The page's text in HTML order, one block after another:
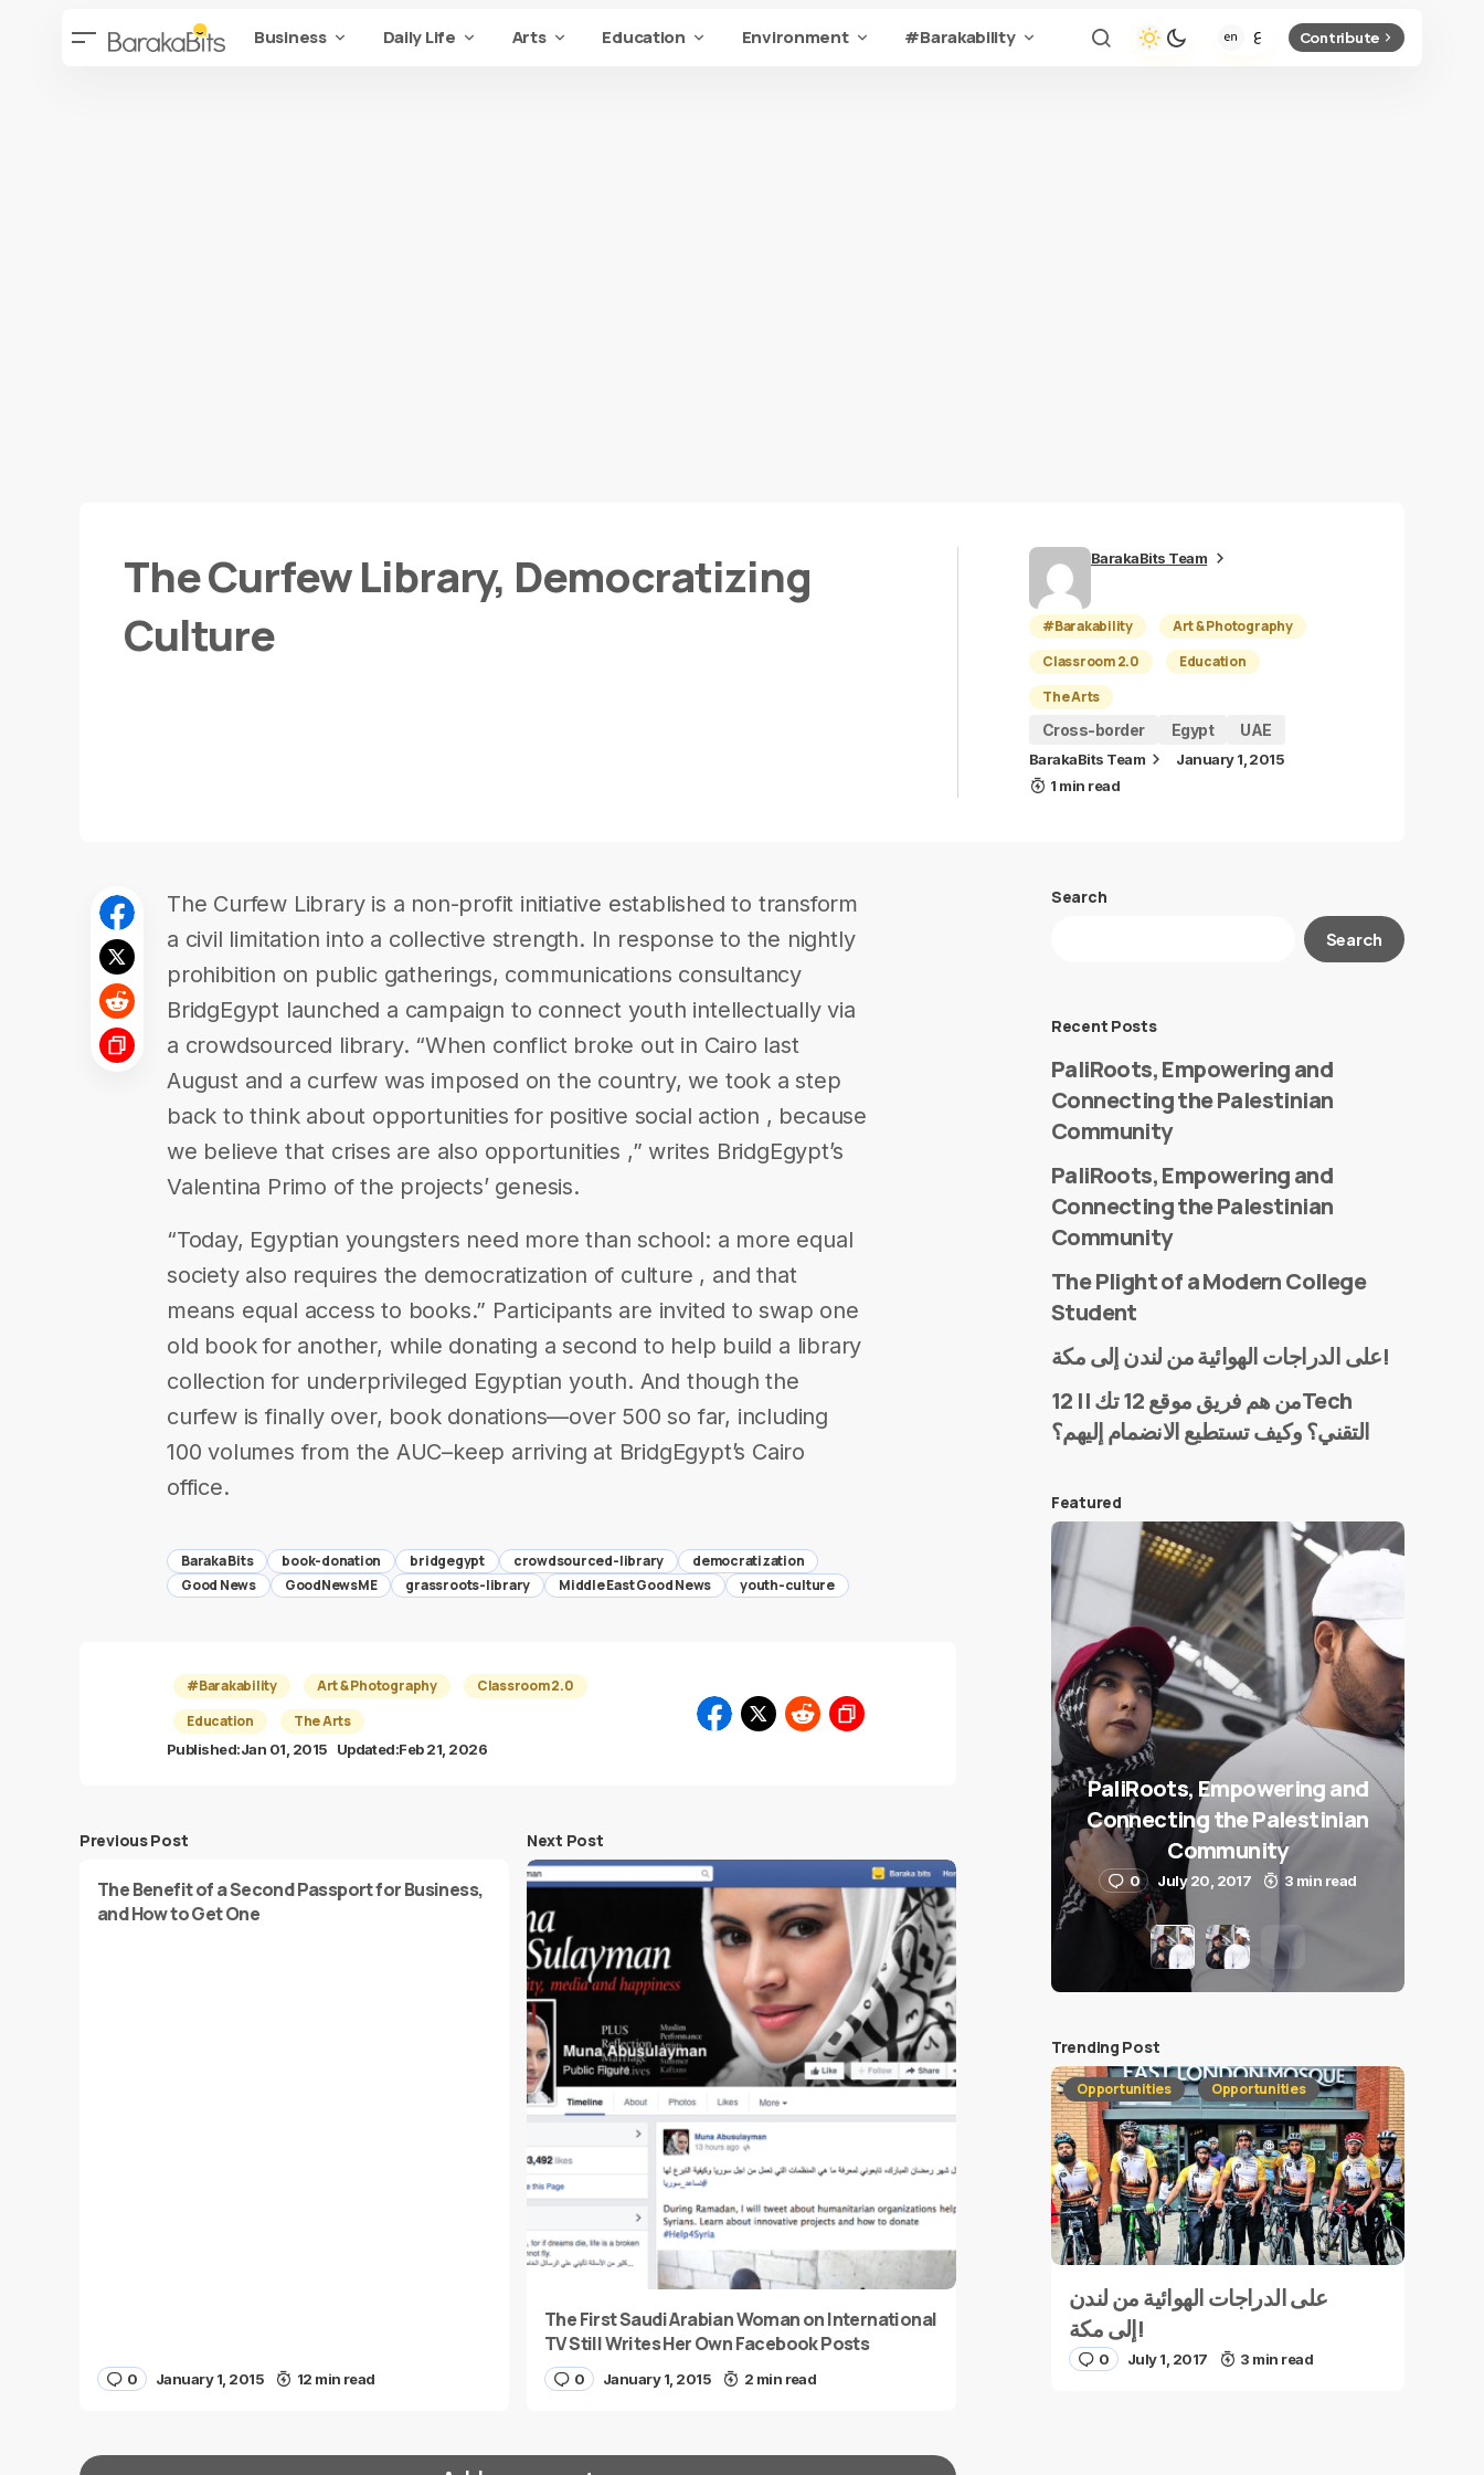
Business Daily Life Arts Education Environment #Barakability Contribute
The Curfew Library, Democratizing
Culture
BarakaBits Team
#Barakability
Art & Photography
Classroom 2.0
Education
The Arts
Cross-border
Egypt UAE
BarakaBits Team
January 1, 2015
1 min read
The Curfew Library is a non-profit initiative established to transform
a civil limitation into a collective strength. In response to the nightly
prohibition on public gatherings, communications consultancy
BridgEgypt launched a campaign to connect youth intellectually via
a crowdsourced library. “When conflict broke out in Cairo last
August and a curfew was imposed on the country, we took a step
back to think about opportunities for positive social action , because
we believe that crises are also opportunities ,” writes BridgEgypt’s
Valentina Primo of the projects’ genesis.
“Today, Egyptian youngsters need more than school: a more equal
society also requires the democratization of culture , and that
means equal access to books.” Participants are invited to swap one
old book for another, while donating a second to help build a library
collection for underprivileged Egyptian youth. And though the
curfew is finally over, book donations—over 500 so far, including
100 volumes from the AUC–keep arriving at BridgEgypt’s Cairo
office.
Baraka Bits book-donation bridgegypt crowdsourced-library
democratization
Good News
GoodNewsME grassroots-library Middle East Good News youth-culture
#Barakability Art & Photography
Classroom 2.0
Education
The Arts
Published:Jan 01, 2015 Updated:Feb 21, 2026
Previous Post
The Benefit of a Second Passport for Business,
and How to Get One
0 January 1, 2015 12 min read
Next Post
The First Saudi Arabian Woman on International
TV Still Writes Her Own Facebook Posts
0 January 1, 2015 2 min read
Search
Search
Recent Posts
PaliRoots, Empowering and
Connecting the Palestinian
Community
PaliRoots, Empowering and
Connecting the Palestinian
Community
The Plight of a Modern College
Student
على الدراجات الهوائية من لندن إلى مكة!
من هم فريق موقع 12 تك || 12Tech
التقني؟ وكيف تستطيع الانضمام إليهم؟
Featured
PaliRoots, Empowering and
Connecting the Palestinian
Community
0 July 20, 2017 3 min read
Trending Post
Opportunities Opportunities
على الدراجات الهوائية من لندن
إلى مكة!
0 July 1, 2017 3 min read